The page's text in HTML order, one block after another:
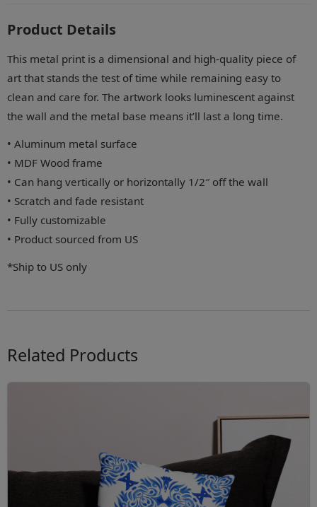
Product Details
This metal print is a dimensional and high-quality piece of
art that stands the test of time while remaining easy to
clean and care for. The artwork looks luminescent against
the wall and the metal base means it’ll last a long time.
• Aluminum metal surface
• MDF Wood frame
• Can hang vertically or horizontally 1/2″ off the wall
• Scratch and fade resistant
• Fully customizable
• Product sourced from US
*Ship to US only
Related Products